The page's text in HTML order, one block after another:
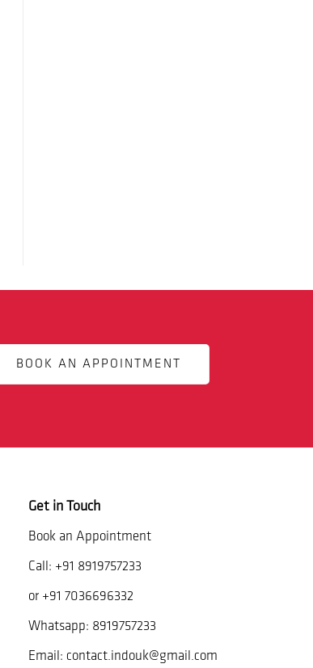
BOOK AN APPOINTMENT
Get in Touch
Book an Appointment
Call: +91 8919757233
or +91 7036696332
Whatsapp: 8919757233
Email: contact.indouk@gmail.com